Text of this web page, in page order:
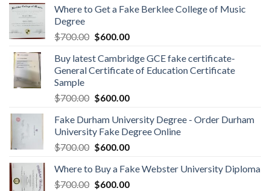
Where to Get a Fake Berklee College of Music
Degree
$700.00 $600.00
Buy latest Cambridge GCE fake certificate-
General Certificate of Education Certificate
Sample
$700.00 $600.00
Fake Durham University Degree - Order Durham
University Fake Degree Online
$700.00 $600.00
Where to Buy a Fake Webster University Diploma
$700.00 $600.00